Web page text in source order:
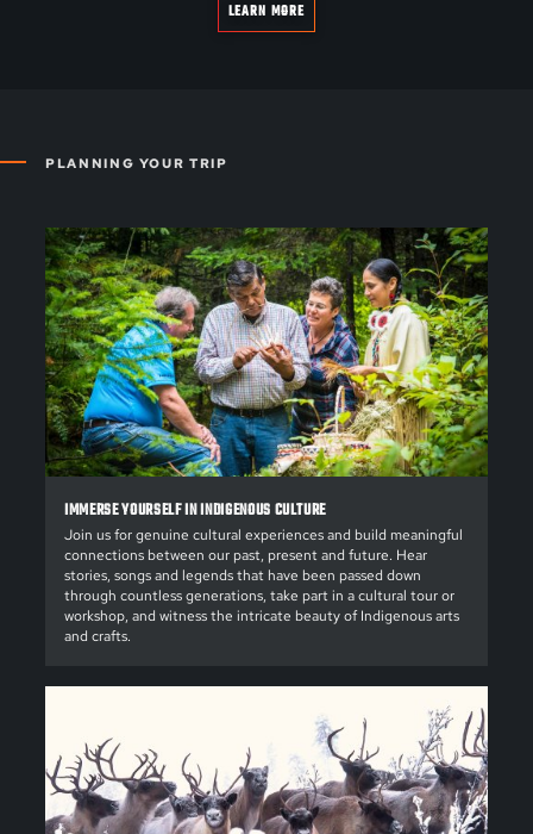
LEARN MORE
PLANNING YOUR TRIP
IMMERSE YOURSELF IN INDIGENOUS CULTURE
Join us for genuine cultural experiences and build meaningful
connections between our past, present and future. Hear
stories, songs and legends that have been passed down
through countless generations, take part in a cultural tour or
workshop, and witness the intricate beauty of Indigenous arts
and crafts.